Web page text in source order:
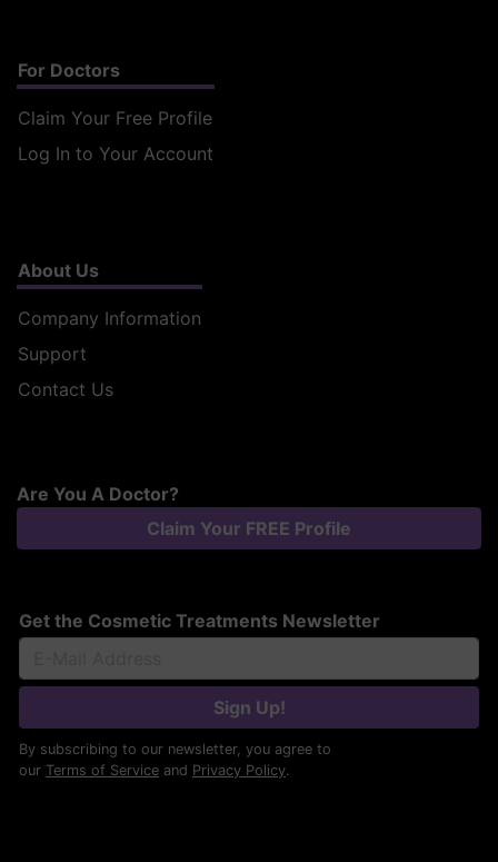
For Doctors
Claim Your Free Profile
Log In to Your Account
About Us
Company Information
Support
Contact Us
Are You A Doctor?
Claim Your FREE Profile
Get the Cosmetic Treatments Newsletter
Sign Up!
By subscribing to our newsletter, you agree to
our Terms of Service and Privacy Policy.